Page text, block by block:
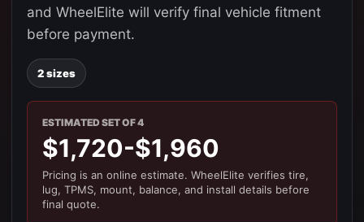
and WheelElite will verify final vehicle fitment
before payment.
2 sizes
ESTIMATED SET OF 4
$1,720-$1,960
Pricing is an online estimate. WheelElite verifies tire,
lug, TPMS, mount, balance, and install details before
final quote.